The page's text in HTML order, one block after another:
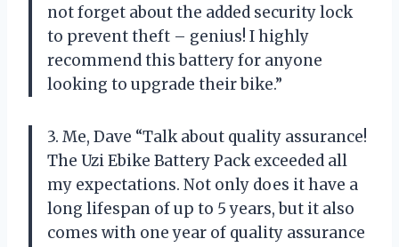
not forget about the added security lock
to prevent theft – genius! I highly
recommend this battery for anyone
looking to upgrade their bike.”
3. Me, Dave “Talk about quality assurance!
The Uzi Ebike Battery Pack exceeded all
my expectations. Not only does it have a
long lifespan of up to 5 years, but it also
comes with one year of quality assurance